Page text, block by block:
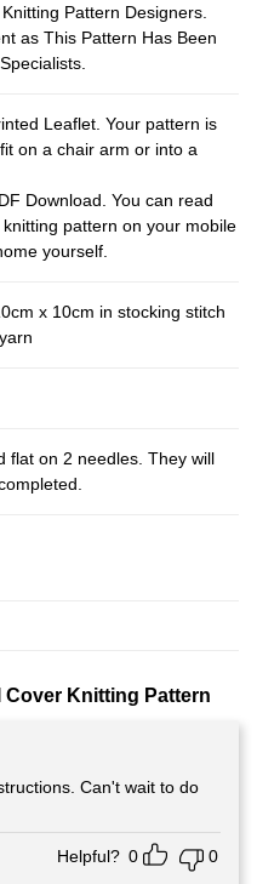
Pattern Designers.
as This Pattern Has Been
Leaflet. Your pattern is
on a chair arm or into a
Download. You can read
pattern on your mobile
yourself.
x 10cm in stocking stitch
flat on 2 needles. They will
Cover Knitting Pattern
wait to do
Helpful? 0 0